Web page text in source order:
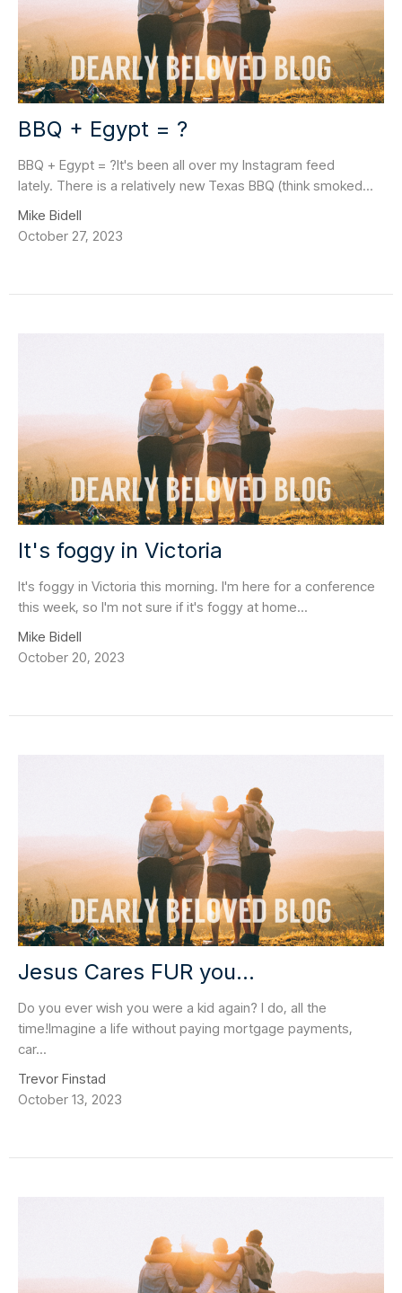
BBQ + Egypt = ?
BBQ + Egypt = ?It's been all over my Instagram feed
lately. There is a relatively new Texas BBQ (think smoked...
Mike Bidell
October 27, 2023
It's foggy in Victoria
It's foggy in Victoria this morning. I'm here for a conference
this week, so I'm not sure if it's foggy at home...
Mike Bidell
October 20, 2023
Jesus Cares FUR you...
Do you ever wish you were a kid again? I do, all the
time!Imagine a life without paying mortgage payments,
car...
Trevor Finstad
October 13, 2023